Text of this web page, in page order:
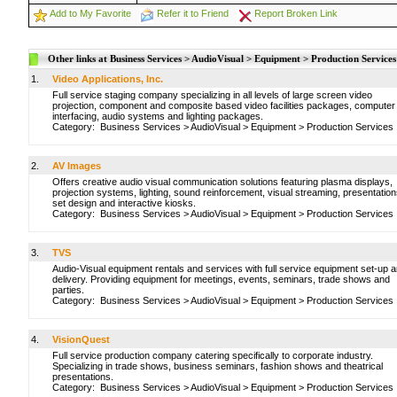
Add to My Favorite
Refer it to Friend Report Broken Link
Other links at Business Services > AudioVisual > Equipment > Production Services
1.
Video Applications, Inc.
Full service staging company specializing in all levels of large screen video
projection, component and composite based video facilities packages, computer
interfacing, audio systems and lighting packages.
Category: Business Services >AudioVisual > Equipment > Production Services
2.
AV Images
Offers creative audio visual communication solutions featuring plasma displays,
projection systems, lighting, sound reinforcement, visual streaming,
set design and interactive kiosks.
Category: Business Services >AudioVisual > Equipment > Production Services
3.
TVS
Audio-Visual equipment rentals and services with full service equipment set-up
delivery. Providing equipment for meetings, events, seminars, trade shows and
parties.
Category: Business Services >AudioVisual > Equipment > Production Services
4.
VisionQuest
Full service production company catering specifically to corporate industry.
Specializing in trade shows, business seminars, fashion shows and theatrical
presentations.
Category: Business Services >AudioVisual > Equipment > Production Services